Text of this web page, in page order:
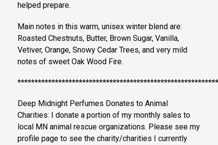
helped prepare.
Main notes in this warm, unisex winter blend are:
Roasted Chestnuts, Butter, Brown Sugar, Vanilla,
Vetiver, Orange, Snowy Cedar Trees, and very mild
notes of sweet Oak Wood Fire.
Deep Midnight Perfumes Donates to Animal
Charities: I donate a portion of my monthly sales to
local MN animal rescue organizations. Please see my
profile page to see the charity/charities I currently